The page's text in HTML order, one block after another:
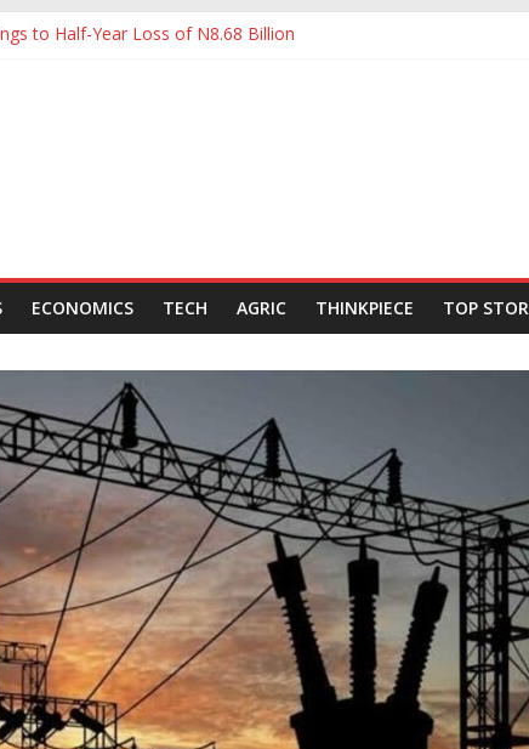
to Half-Year Loss of N8.68 Billion
Smashes N6tn Valuation, Extends Lead Over Zenith and GTCO
Barrel Tanker to Boost OML 18 Crude Evacuation
ECONOMICS TECH AGRIC THINKPIECE TOP